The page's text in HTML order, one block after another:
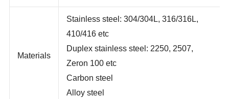
days
Stainless steel: 304/304L, 316/316L,
410/416 etc
Duplex stainless steel: 2250, 2507,
Zeron 100 etc
Carbon steel